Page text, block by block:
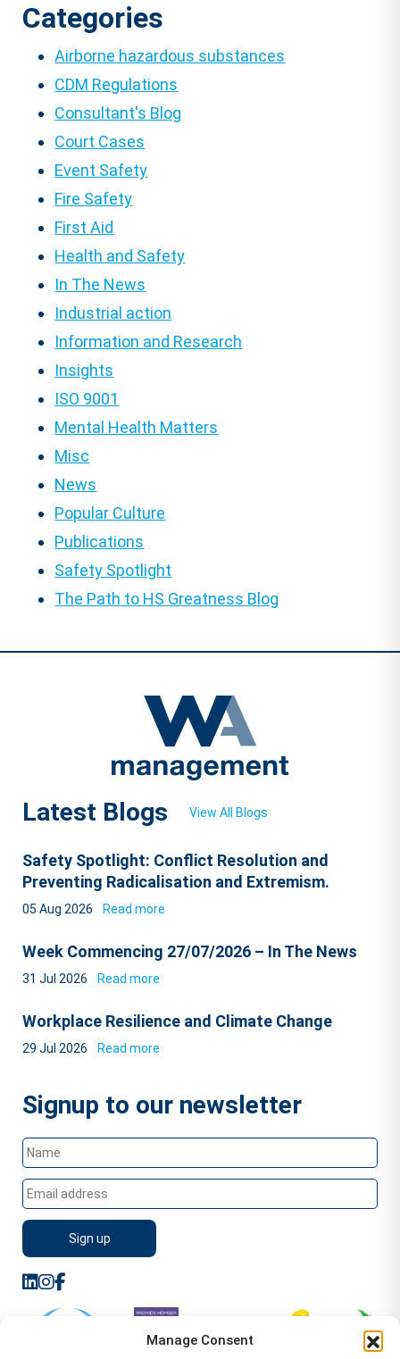
Manage Consent
Categories
Airborne hazardous substances
CDM Regulations
Consultant's Blog
Court Cases
Event Safety
Fire Safety
First Aid
Health and Safety
In The News
Industrial action
Information and Research
Insights
ISO 9001
Mental Health Matters
Misc
News
Popular Culture
Publications
Safety Spotlight
The Path to HS Greatness Blog
Latest Blogs View All Blogs
Safety Spotlight: Conflict Resolution and
Preventing Radicalisation and Extremism.
05 Aug 2026 Read more
Week Commencing 27/07/2026 – In The News
31 Jul 2026 Read more
Workplace Resilience and Climate Change
29 Jul 2026 Read more
Signup to our newsletter